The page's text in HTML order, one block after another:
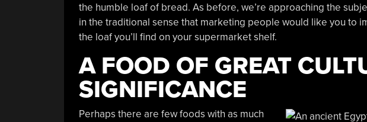
the humble loaf of bread. As before, we’re approaching the
in the traditional sense that marketing people would like you to
the loaf you’ll find on your supermarket shelf.
A FOOD OF GREAT
SIGNIFICANCE
Perhaps there are few foods with as much